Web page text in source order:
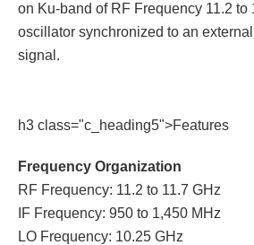
on Ku-band of RF Frequency 11.2 to
oscillator synchronized to an
signal.
h3 class="c_heading5">Features
Frequency Organization
RF Frequency: 11.2 to 11.7 GHz
IF Frequency: 950 to 1,450 MHz
LO Frequency: 10.25 GHz